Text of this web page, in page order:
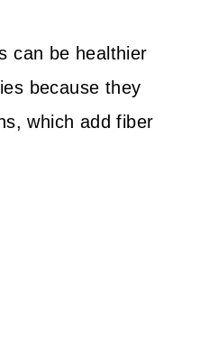
can be healthier
because they
which add fiber